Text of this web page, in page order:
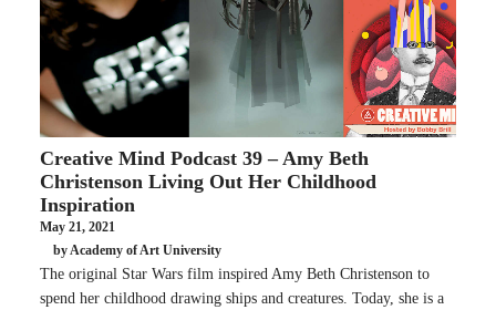
Creative Mind Podcast 39 – Amy Beth
Christenson Living Out Her Childhood
Inspiration
May 21, 2021
by Academy of Art University
The original Star Wars film inspired Amy Beth Christenson to
spend her childhood drawing ships and creatures. Today, she is a